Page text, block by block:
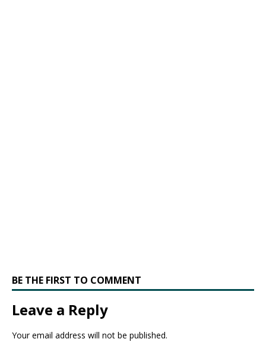
BE THE FIRST TO COMMENT
Leave a Reply
Your email address will not be published.